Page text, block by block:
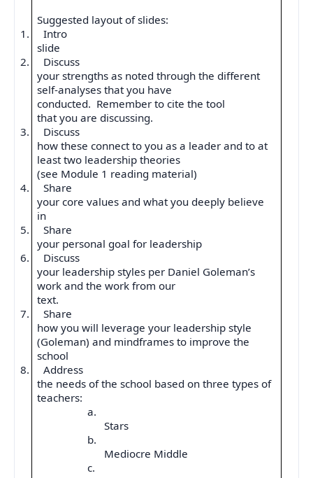
Suggested layout of slides:
1.
Intro
slide
2.
Discuss
your strengths as noted through the different
self-analyses that you have
conducted. Remember to cite the tool
that you are discussing.
3.
Discuss
how these connect to you as a leader and to at
least two leadership theories
(see Module 1 reading material)
4.
Share
your core values and what you deeply believe
in
5.
Share
your personal goal for leadership
6.
Discuss
your leadership styles per Daniel Goleman’s
work and the work from our
text.
7.
Share
how you will leverage your leadership style
(Goleman) and mindframes to improve the
school
8.
Address
the needs of the school based on three types of
teachers:
a.
Stars
b.
Mediocre Middle
c.